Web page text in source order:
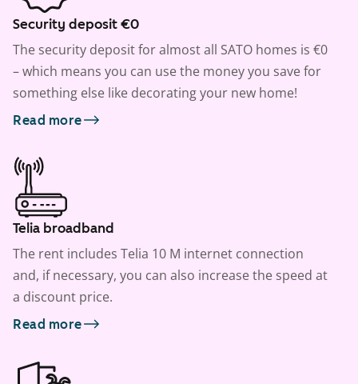
Security deposit €0
The security deposit for almost all SATO homes is €0
– which means you can use the money you save for
something else like decorating your new home!
Read more
Telia broadband
The rent includes Telia 10 M internet connection
and, if necessary, you can also increase the speed at
a discount price.
Read more